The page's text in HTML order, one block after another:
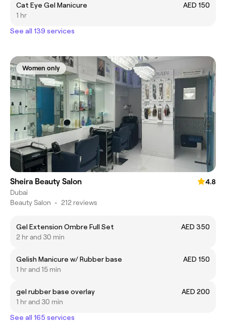
Cat Eye Gel Manicure
AED 150
1 hr
See all 139 services
Women only
Sheira Beauty Salon
4.8
Dubai
Beauty Salon • 212 reviews
Gel Extension Ombre Full Set
AED 350
2 hr and 30 min
Gelish Manicure w/ Rubber base
AED 150
1 hr and 15 min
gel rubber base overlay
AED 200
1 hr and 30 min
See all 165 services